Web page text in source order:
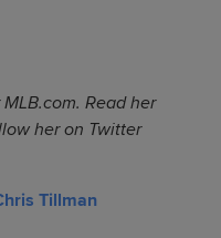
Read her
her on Twitter
Tillman